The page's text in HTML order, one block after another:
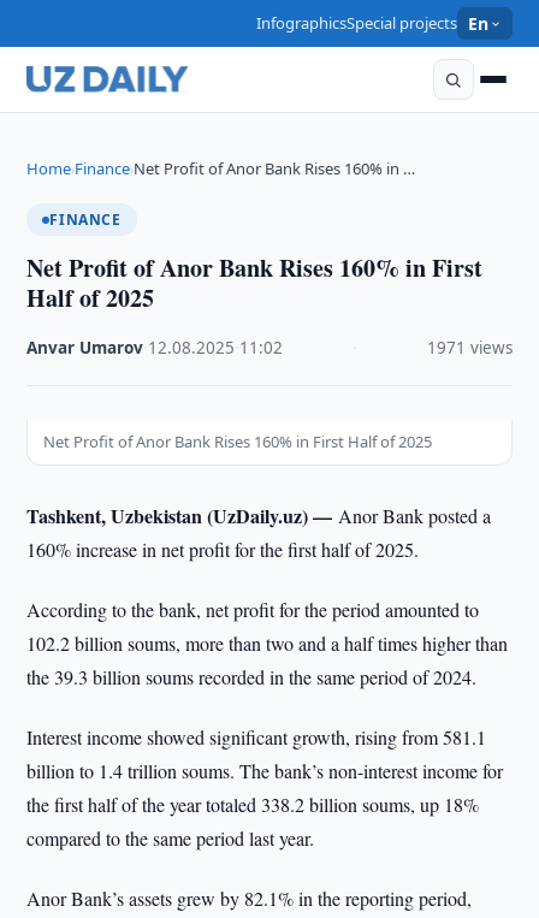
InfographicsSpecial projects En
Home›Finance›Net Profit of Anor Bank Rises 160% in …
FINANCE
Net Profit of Anor Bank Rises 160% in First
Half of 2025
Anvar Umarov 12.08.2025 11:02 1971 views
Net Profit of Anor Bank Rises 160% in First Half of 2025
Tashkent, Uzbekistan (UzDaily.uz) —Anor Bank posted a
160% increase in net profit for the first half of 2025.
According to the bank, net profit for the period amounted to
102.2 billion soums, more than two and a half times higher than
the 39.3 billion soums recorded in the same period of 2024.
Interest income showed significant growth, rising from 581.1
billion to 1.4 trillion soums. The bank’s non-interest income for
the first half of the year totaled 338.2 billion soums, up 18%
compared to the same period last year.
Anor Bank’s assets grew by 82.1% in the reporting period,